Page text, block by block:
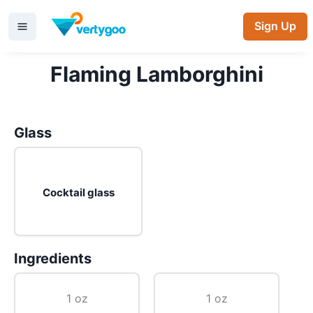
Sign Up
Flaming Lamborghini
Glass
Cocktail glass
Ingredients
1 oz 1 oz